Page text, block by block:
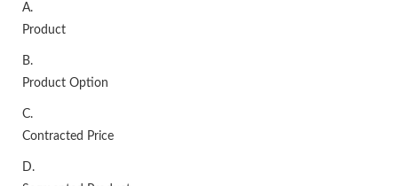
A.
Product
B.
Product Option
C.
Contracted Price
D.